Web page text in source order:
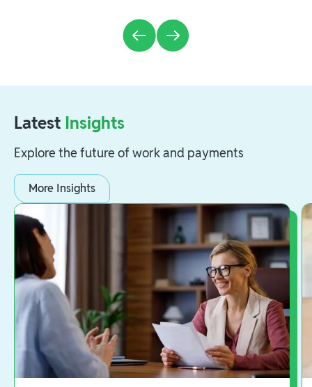
Latest Insights
Explore the future of work and payments
More Insights